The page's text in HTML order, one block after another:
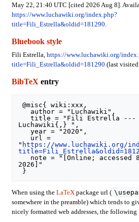
May 22, 21:40 UTC [cited 2026 Aug 8].
https://www.luchawiki.org/index.php?
title=Fili_Estrella&oldid=181290.
Bluebook style
Fili Estrella, https://www.luchawiki.org/
title=Fili_Estrella&oldid=181290 (last
BibTeXentry
@misc{ wiki:xxx,
   title = "Fili Estrella ---
Luchawiki{,} ",
   year = "2020",
" https://www.luchawiki.org/
2026]"
When using the LaTeXpackage url (
somewhere in the preamble) which tends to
nicely formatted web addresses, the following